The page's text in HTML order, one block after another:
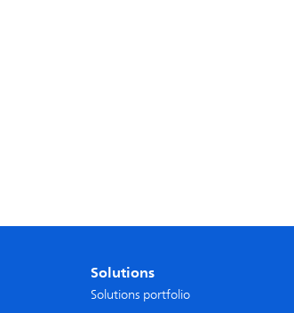
Solutions
Solutions portfolio